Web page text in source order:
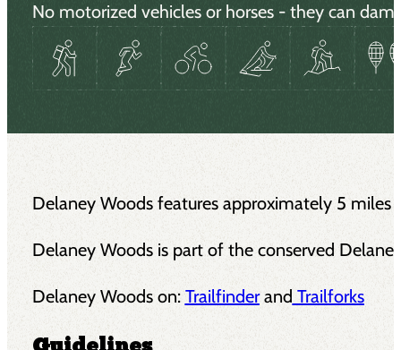
No motorized vehicles or horses - they can
Delaney Woods features approximately 5
Delaney Woods is part of the conserved
Delaney Woods on: Trailfinderand Trailforks